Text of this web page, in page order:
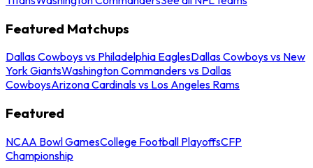
Featured Matchups
Dallas Cowboys vs Philadelphia EaglesDallas Cowboys vs New
York GiantsWashington Commanders vs Dallas
CowboysArizona Cardinals vs Los Angeles Rams
Featured
NCAA Bowl GamesCollege Football PlayoffsCFP
Championship